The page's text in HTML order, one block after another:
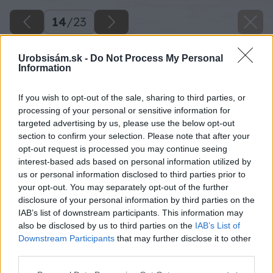
Urobsisám.sk - Do Not Process My Personal
Information
If you wish to opt-out of the sale, sharing to third parties, or
processing of your personal or sensitive information for
targeted advertising by us, please use the below opt-out
section to confirm your selection. Please note that after your
opt-out request is processed you may continue seeing
interest-based ads based on personal information utilized by
us or personal information disclosed to third parties prior to
your opt-out. You may separately opt-out of the further
disclosure of your personal information by third parties on the
IAB’s list of downstream participants. This information may
also be disclosed by us to third parties on the IAB’s List of
Downstream Participants that may further disclose it to other
14/23